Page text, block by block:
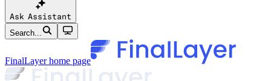
Ask Assistant
Search...
FinalLayerhome page